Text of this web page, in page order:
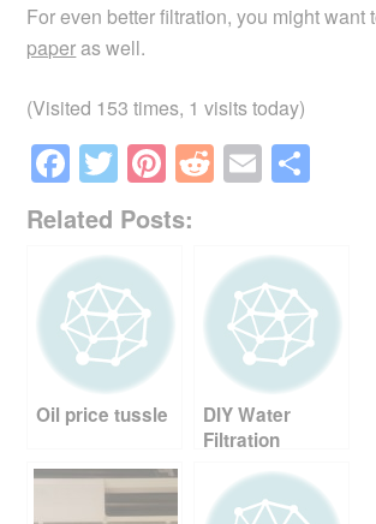
For even better filtration, you might want
paperas well.
(Visited 153 times, 1 visits today)
F
a
c
e
b
o
o
k
T
wi
tt
er
Pi
nt
er
st
R
e
di
E
m
e
Related Posts:
Oil price tussle
DIY Water
Filtration